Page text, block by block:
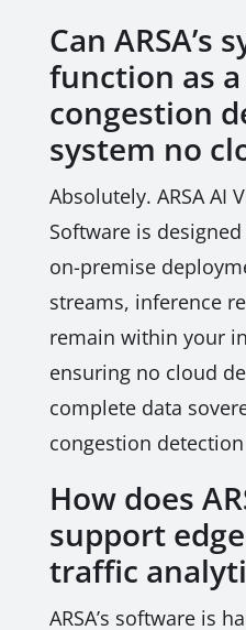
Can ARSA’s
function as
congestion
system no
Absolutely. ARSA AI
Software is
on-premise
streams, inference
remain within your
ensuring no cloud
complete data
congestion
How does
support
traffic
ARSA’s software is